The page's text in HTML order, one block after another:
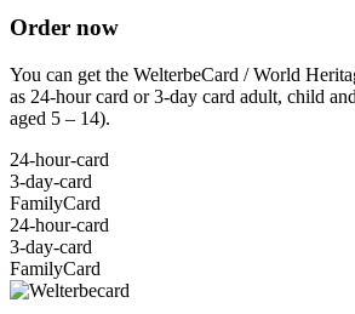
Order now
You can get the WelterbeCard / World
as 24-hour card or 3-day card adult, child
aged 5 – 14).
24-hour-card
3-day-card
FamilyCard
24-hour-card
3-day-card
FamilyCard